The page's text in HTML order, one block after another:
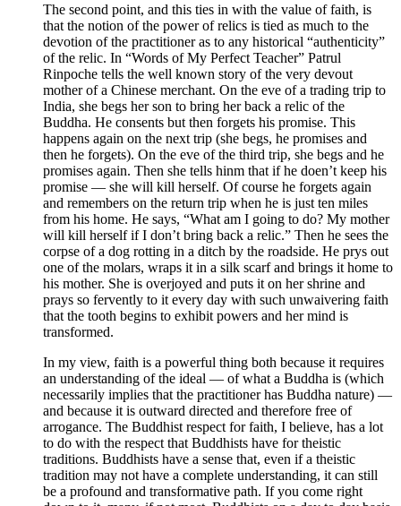
The second point, and this ties in with the value of faith, is
that the notion of the power of relics is tied as much to the
devotion of the practitioner as to any historical “authenticity”
of the relic. In “Words of My Perfect Teacher” Patrul
Rinpoche tells the well known story of the very devout
mother of a Chinese merchant. On the eve of a trading trip to
India, she begs her son to bring her back a relic of the
Buddha. He consents but then forgets his promise. This
happens again on the next trip (she begs, he promises and
then he forgets). On the eve of the third trip, she begs and he
promises again. Then she tells hinm that if he doen’t keep his
promise — she will kill herself. Of course he forgets again
and remembers on the return trip when he is just ten miles
from his home. He says, “What am I going to do? My mother
will kill herself if I don’t bring back a relic.” Then he sees the
corpse of a dog rotting in a ditch by the roadside. He prys out
one of the molars, wraps it in a silk scarf and brings it home to
his mother. She is overjoyed and puts it on her shrine and
prays so fervently to it every day with such unwaivering faith
that the tooth begins to exhibit powers and her mind is
transformed.
In my view, faith is a powerful thing both because it requires
an understanding of the ideal — of what a Buddha is (which
necessarily implies that the practitioner has Buddha nature) —
and because it is outward directed and therefore free of
arrogance. The Buddhist respect for faith, I believe, has a lot
to do with the respect that Buddhists have for theistic
traditions. Buddhists have a sense that, even if a theistic
tradition may not have a complete understanding, it can still
be a profound and transformative path. If you come right